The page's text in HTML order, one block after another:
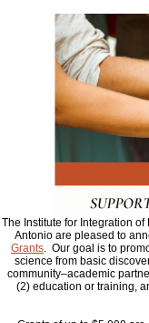
The Institute for Integration
Antonio are pleased to
Grants. Our goal is to
science from basic
community–academic
(2) education or training,